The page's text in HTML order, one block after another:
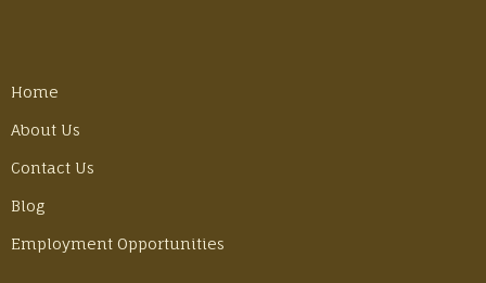
Home
About Us
Contact Us
Blog
Employment Opportunities